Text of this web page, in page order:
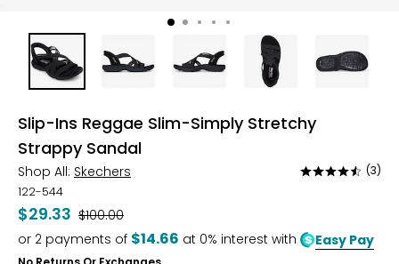
Slip-Ins Reggae Slim-Simply Stretchy
Strappy Sandal
Shop All: Skechers
Rated
of
5
(3)
122-544
$29.33 Was
$100.00
or 2 payments of $14.66 at 0% interest with Easy Pay